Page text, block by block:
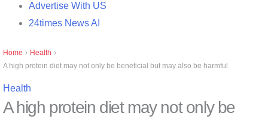
Advertise With US
24times News AI
Home › Health ›
A high protein diet may not only be beneficial but may also be harmful
Health
A high protein diet may not only be